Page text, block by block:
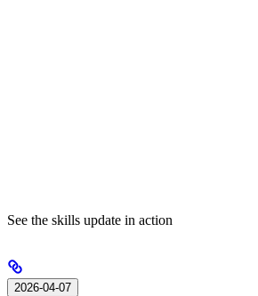
See the skills update in action
2026-04-07